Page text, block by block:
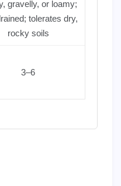
gravelly, or loamy;
tolerates dry,
rocky soils
3–6